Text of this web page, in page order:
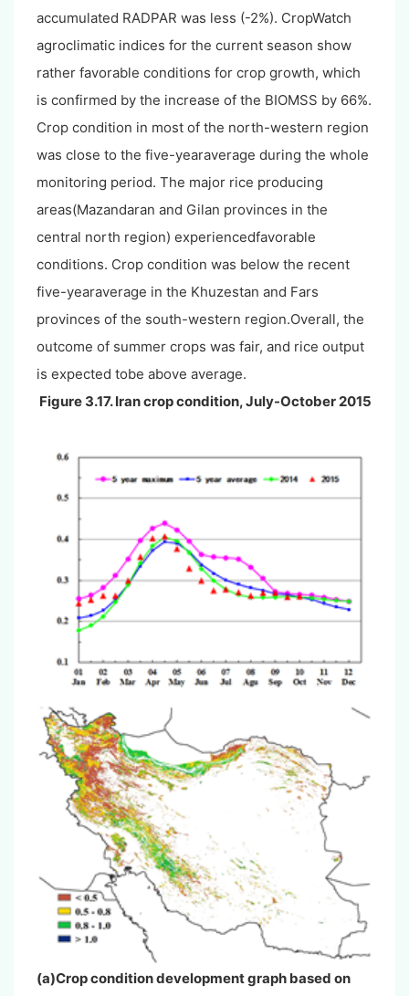
accumulated RADPAR was less (-2%). CropWatch
agroclimatic indices for the current season show
rather favorable conditions for crop growth, which
is confirmed by the increase of the BIOMSS by 66%.
Crop condition in most of the north-western region
was close to the five-yearaverage during the whole
monitoring period. The major rice producing
areas(Mazandaran and Gilan provinces in the
central north region) experiencedfavorable
conditions. Crop condition was below the recent
five-yearaverage in the Khuzestan and Fars
provinces of the south-western region.Overall, the
outcome of summer crops was fair, and rice output
is expected tobe above average.
Figure 3.17. Iran crop condition, July-October 2015
(a)Crop condition development graph based on